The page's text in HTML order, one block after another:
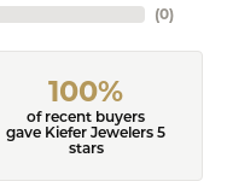
(0)
100%
of recent buyers
gave Kiefer Jewelers 5
stars